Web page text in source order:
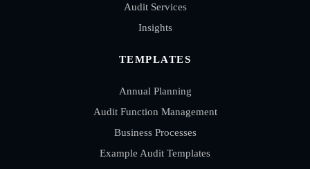
Audit Services
Insights
TEMPLATES
Annual Planning
Audit Function Management
Business Processes
Example Audit Templates